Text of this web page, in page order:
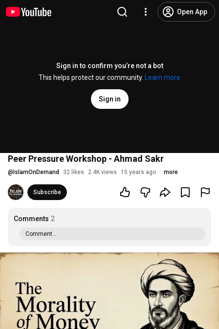
Open App
Sign in to confirm you’re not a bot
This helps protect our community.
Learn more
Sign in
Peer Pressure Workshop - Ahmad Sakr
@ IslamOnDemand 32 likes 2.4K views 15 years ago more
Subscribe
Comments 2
Comment...